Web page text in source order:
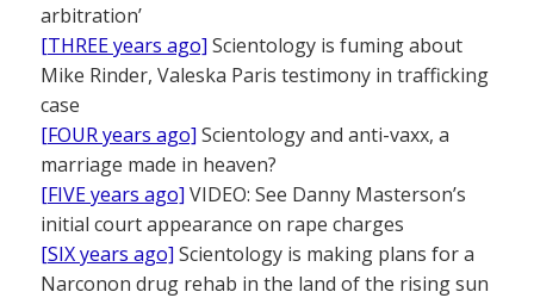
arbitration’
[THREE years ago] Scientology is fuming about
Mike Rinder, Valeska Paris testimony in trafficking
case
[FOUR years ago] Scientology and anti-vaxx, a
marriage made in heaven?
[FIVE years ago] VIDEO: See Danny Masterson’s
initial court appearance on rape charges
[SIX years ago] Scientology is making plans for a
Narconon drug rehab in the land of the rising sun